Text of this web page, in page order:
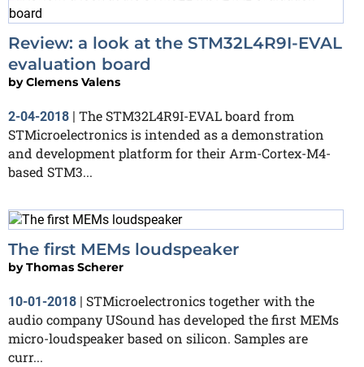
Review: a look at the STM32L4R9I-EVAL
evaluation board
byClemens Valens
2-04-2018
The STM32L4R9I-EVAL board from
STMicroelectronics is intended as a demonstration
and development platform for their Arm-Cortex-M4-
based STM3...
The first MEMs loudspeaker
byThomas Scherer
10-01-2018 | STMicroelectronics together with the
audio company USound has developed the first MEMs
micro-loudspeaker based on silicon. Samples are
curr...